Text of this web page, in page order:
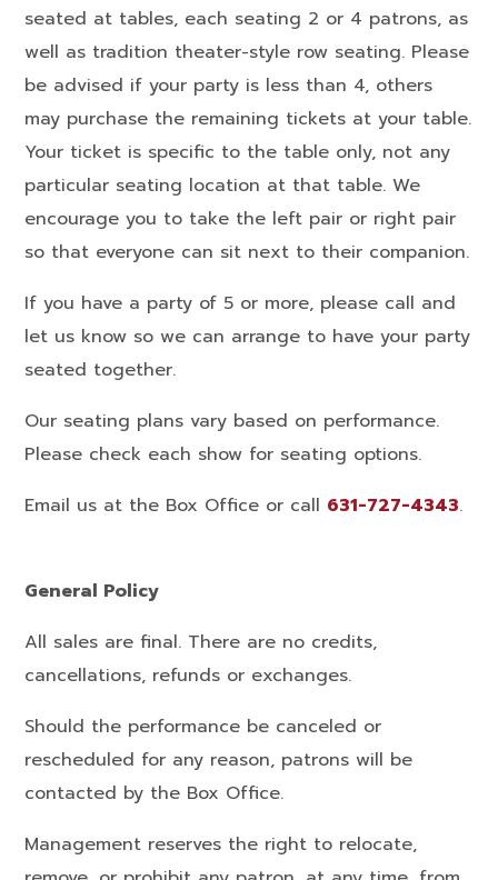
seated at tables, each seating 2 or 4 patrons, as
well as tradition theater-style row seating. Please
be advised if your party is less than 4, others
may purchase the remaining tickets at your table.
Your ticket is specific to the table only, not any
particular seating location at that table. We
encourage you to take the left pair or right pair
so that everyone can sit next to their companion.
If you have a party of 5 or more, please call and
let us know so we can arrange to have your party
seated together.
Our seating plans vary based on performance.
Please check each show for seating options.
Email us at the Box Office or call 631-727-4343.
General Policy
All sales are final. There are no credits,
cancellations, refunds or exchanges.
Should the performance be canceled or
rescheduled for any reason, patrons will be
contacted by the Box Office.
Management reserves the right to relocate,